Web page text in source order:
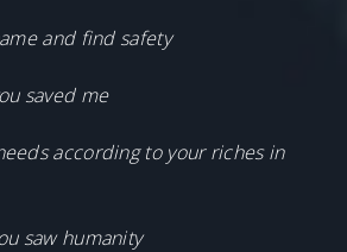
and find safety
saved me
according to your riches in
saw humanity